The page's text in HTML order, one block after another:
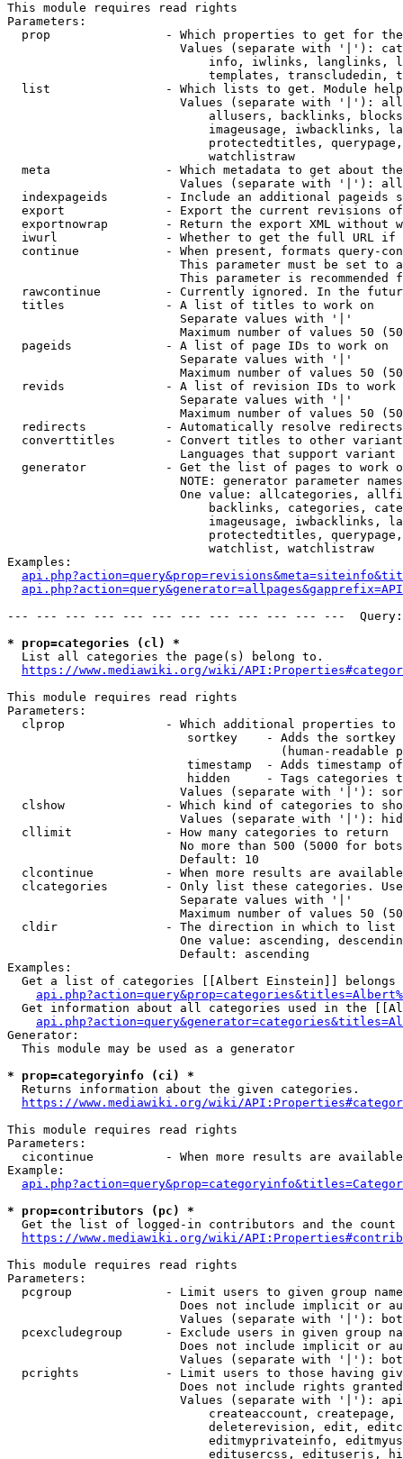
This module requires read rights
Parameters:
prop                - Which properties to get for
Values (separate with '|'):
info, iwlinks, langlinks,
templates, transcludedin,
list                - Which lists to get. Module
Values (separate with '|'):
allusers, backlinks,
imageusage, iwbacklinks,
protectedtitles,
                            watchlistraw
meta                - Which metadata to get about
Values (separate with '|'):
indexpageids        - Include an additional pageids
export              - Export the current revisions
exportnowrap        - Return the export XML without
iwurl               - Whether to get the full URL
continue            - When present, formats query-
This parameter must be set to
This parameter is recommended
rawcontinue         - Currently ignored. In the
  titles              - A list of titles to work on
                        Separate values with '|'
Maximum number of values 50
  pageids             - A list of page IDs to work on
                        Separate values with '|'
Maximum number of values 50
revids              - A list of revision IDs to work
                        Separate values with '|'
Maximum number of values 50
  redirects           - Automatically resolve redirects
converttitles       - Convert titles to other
Languages that support
generator           - Get the list of pages to work
NOTE: generator parameter
One value: allcategories,
backlinks, categories,
imageusage, iwbacklinks,
protectedtitles,
                            watchlist, watchlistraw
Examples:
--- --- --- --- --- --- --- --- --- --- --- ---
* prop=categories (cl) *
  List all categories the page(s) belong to.
https://www.mediawiki.org/wiki/
This module requires read rights
Parameters:
clprop              - Which additional properties to
sortkey    - Adds the
(human-readable
timestamp  - Adds timestamp
hidden     - Tags categories
Values (separate with '|'):
clshow              - Which kind of categories to
Values (separate with '|'):
  cllimit             - How many categories to return
No more than 500 (5000 for
                        Default: 10
clcontinue          - When more results are
clcategories        - Only list these categories.
                        Separate values with '|'
Maximum number of values 50
  cldir               - The direction in which to list
One value: ascending,
                        Default: ascending
Examples:
Get a list of categories [[Albert Einstein]] belongs
Get information about all categories used in the
Generator:
  This module may be used as a generator
* prop=categoryinfo (ci) *
  Returns information about the given categories.
https://www.mediawiki.org/wiki/
This module requires read rights
Parameters:
cicontinue          - When more results are
Example:
* prop=contributors (pc) *
Get the list of logged-in contributors and the
https://www.mediawiki.org/wiki/
This module requires read rights
Parameters:
pcgroup             - Limit users to given group
Does not include implicit or
Values (separate with '|'):
pcexcludegroup      - Exclude users in given group
Does not include implicit or
Values (separate with '|'):
pcrights            - Limit users to those having
Does not include rights
Values (separate with '|'):
createaccount,
deleterevision, edit,
editmyprivateinfo,
editusercss, edituserjs,